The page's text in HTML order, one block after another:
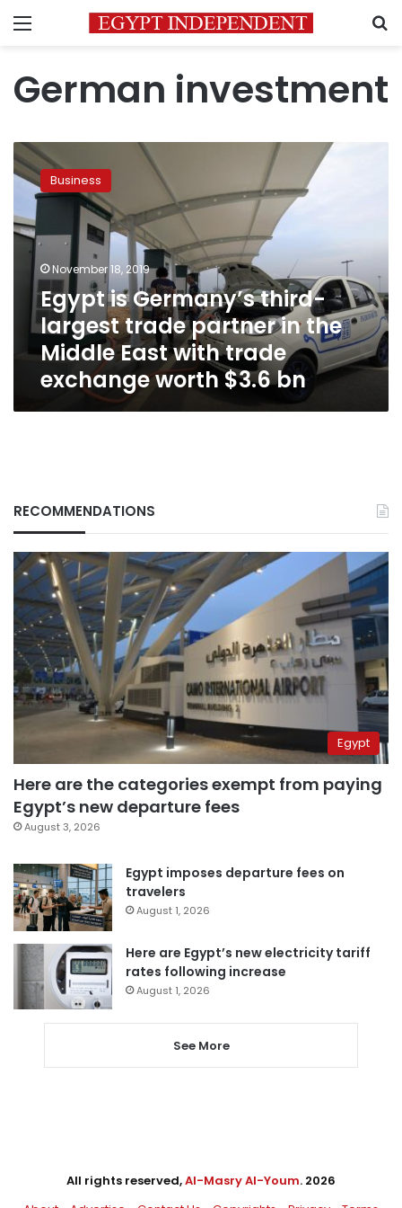
Menu
German investment
Egypt
is
Germany’s
third-
largest
trade
partner
Middle
East
with
trade
worth
Business
November 18, 2019
Egypt is Germany’s third-
largest trade partner in the
Middle East with trade
exchange worth $3.6 bn
RECOMMENDATIONS
Egypt
Here are the categories exempt from paying
Egypt’s new departure fees
August 3, 2026
Egypt imposes departure fees on
travelers
August 1, 2026
Here are Egypt’s new electricity tariff
rates following increase
August 1, 2026
See More
All rights reserved,Al-Masry Al-Youm. 2026